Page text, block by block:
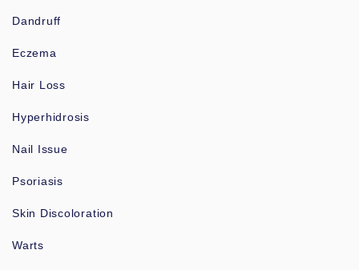
Dandruff
Eczema
Hair Loss
Hyperhidrosis
Nail Issue
Psoriasis
Skin Discoloration
Warts